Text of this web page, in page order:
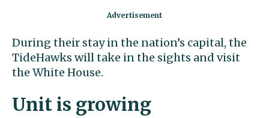
During their stay in the nation’s capital, the
TideHawks will take in the sights and visit
the White House.
Unit is growing